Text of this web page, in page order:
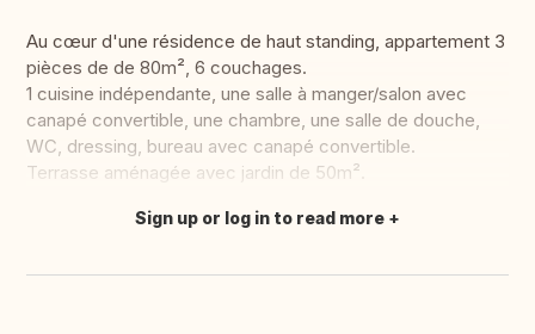
Au cœur d'une résidence de haut standing, appartement 3
pièces de de 80m², 6 couchages.
1 cuisine indépendante, une salle à manger/salon avec
canapé convertible, une chambre, une salle de douche,
WC, dressing, bureau avec canapé convertible.
Terrasse aménagée avec jardin de 50m².
Translate this
Sign up or log in to read more